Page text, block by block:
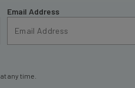
Email Address
at any time.